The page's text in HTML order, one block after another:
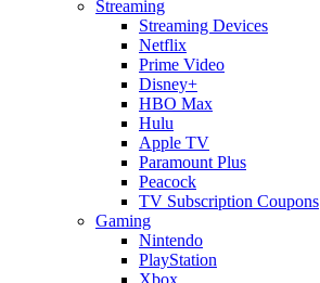
Streaming
Streaming Devices
Netflix
Prime Video
Disney+
HBO Max
Hulu
Apple TV
Paramount Plus
Peacock
TV Subscription Coupons
Gaming
Nintendo
PlayStation
Xbox